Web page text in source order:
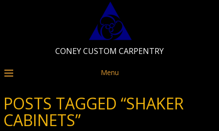
CONEY CUSTOM CARPENTRY
Menu
POSTS TAGGED “SHAKER
CABINETS”